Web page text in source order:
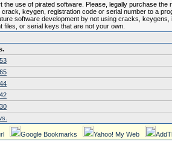
the use of pirated software. Please, legally purchase the
keygen, registration code or serial number to a
software development by not using cracks, keygens,
files, or serial keys that are not your own.
Google Bookmarks Yahoo! My Web